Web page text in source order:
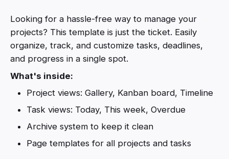
Looking for a hassle-free way to manage your
projects? This template is just the ticket. Easily
organize, track, and customize tasks, deadlines,
and progress in a single spot.
What's inside:
Project views: Gallery, Kanban board, Timeline
Task views: Today, This week, Overdue
Archive system to keep it clean
Page templates for all projects and tasks